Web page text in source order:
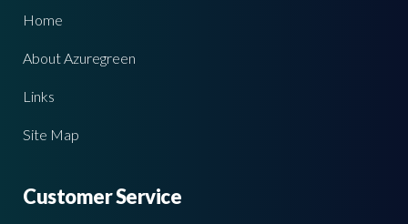
Home
About Azuregreen
Links
Site Map
Customer Service